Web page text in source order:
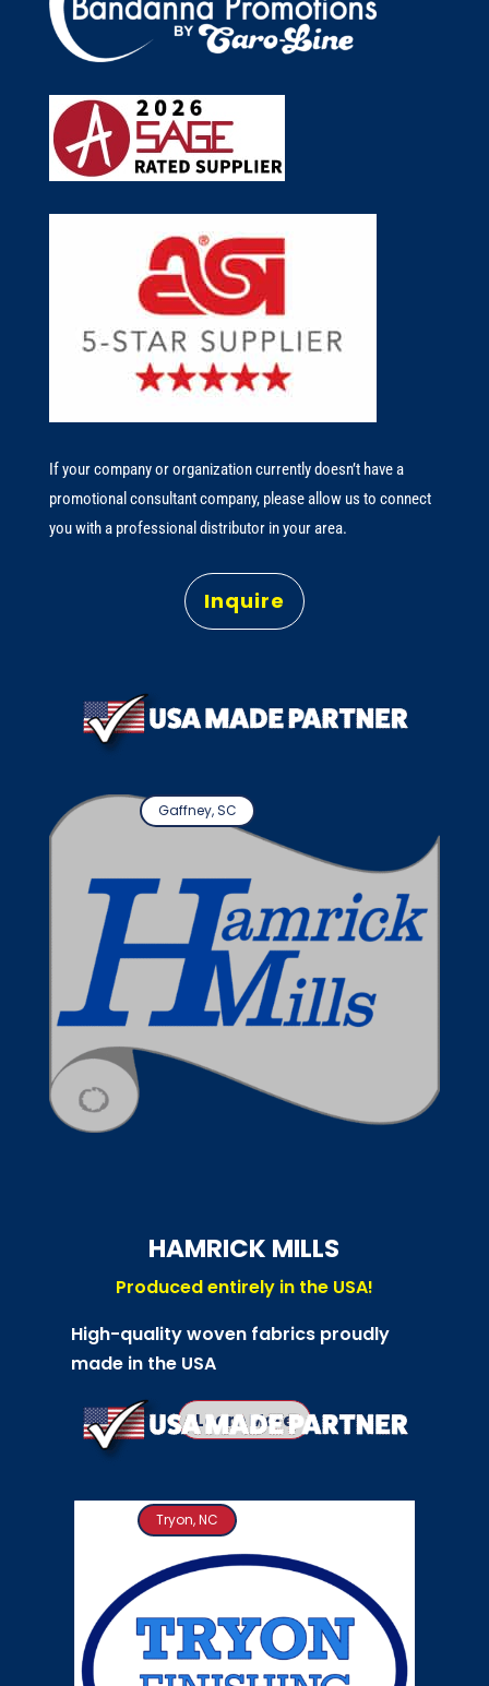
If your company or organization currently doesn’t have a
promotional consultant company, please allow us to connect
you with a professional distributor in your area.
Inquire
Gaffney, SC
HAMRICK MILLS
Produced entirely in the USA!
High-quality woven fabrics proudly
made in the USA
Learn More
Tryon, NC